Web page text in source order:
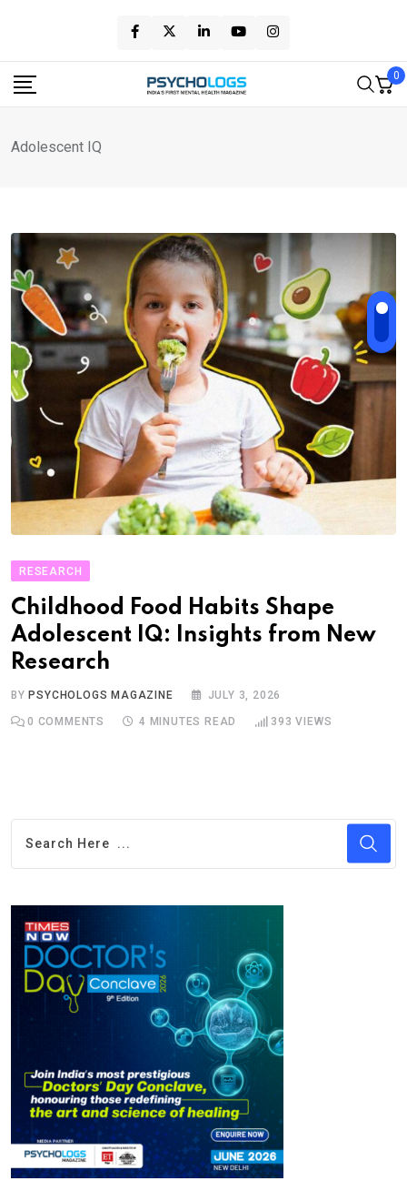
content
0
Adolescent IQ
RESEARCH
Childhood Food Habits Shape
Adolescent IQ: Insights from New
Research
BYPSYCHOLOGS MAGAZINE JULY 3, 2026
0 COMMENTS 4 MINUTES READ 393 VIEWS